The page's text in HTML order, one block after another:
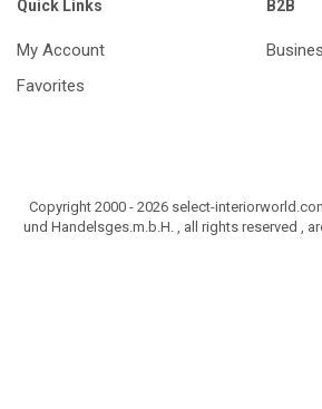
Quick Links
My Account
Favorites
B2B
Copyright 2000 - 2026 select-
und Handelsges.m.b.H. , all rights reserved ,